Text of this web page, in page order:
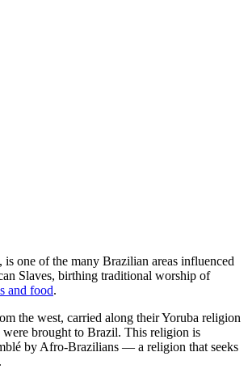
is one of the many Brazilian areas influenced
Slaves, birthing traditional worship of
and food.
the west, carried along their Yoruba religion
brought to Brazil. This religion is
by Afro-Brazilians — a religion that seeks